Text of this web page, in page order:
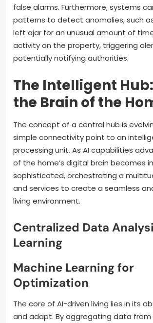
false alarms. Furthermore, systems
patterns to detect anomalies, such
left ajar for an unusual amount of
activity on the property, triggering
potentially notifying authorities.
The Intelligent
the Brain of the
The concept of a central hub is
simple connectivity point to an
processing unit. As AI capabilities
of the home’s digital brain becomes
sophisticated, orchestrating a
and services to create a seamless
living environment.
Centralized Data
Learning
Machine Learning for
Optimization
The core of AI-driven living lies in its
and adapt. By aggregating data from